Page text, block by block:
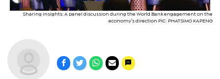
Sharing insights: A panel discussion during the World Bank engagement on the
economy’s direction PIC: PHATSIMO KAPENG